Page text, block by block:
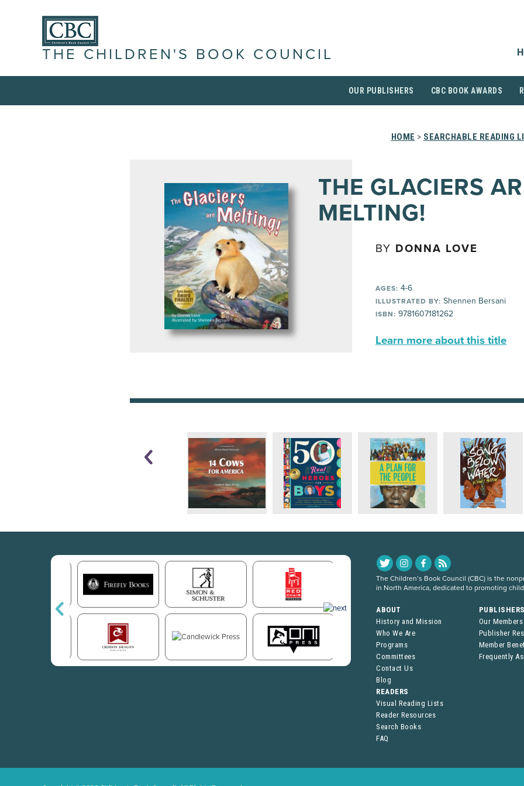
THE CHILDREN'S BOOK COUNCIL
OUR PUBLISHERS CBC BOOK AWARDS
HOME > SEARCHABLE READING
THE GLACIERS
MELTING!
BY DONNA LOVE
AGES: 4-6
ILLUSTRATED BY: Shennen Bersani
ISBN: 9781607181262
Learn more about this title
The Children’s Book Council (CBC) is the
in North America, dedicated to promoting
ABOUT
History and Mission
Who We Are
Programs
Committees
Contact Us
Blog
Our Members
Publisher
Member
Frequently
READERS
Visual Reading Lists
Reader Resources
Search Books
FAQ